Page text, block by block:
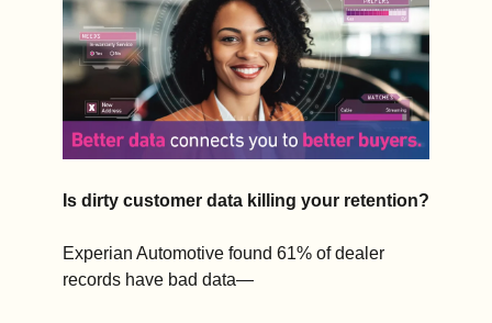
Is dirty customer data killing your retention?
Experian Automotive found 61% of dealer
records have bad data—